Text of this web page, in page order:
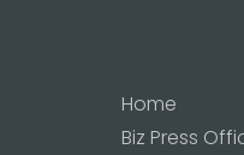
Home
Biz Press